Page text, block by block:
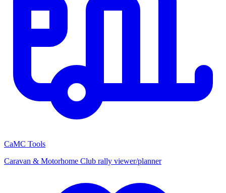
CaMC Tools
Caravan & Motorhome Club rally viewer/planner